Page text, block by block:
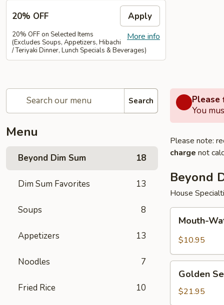
20% OFF Apply
More info
20% OFF on Selected Items
(Excludes Soups, Appetizers, Hibachi
/ Teriyaki Dinner, Lunch Specials & Beverages)
Search
Menu
Beyond Dim Sum 18
Dim Sum Favorites 13
Soups 8
Appetizers 13
Noodles 7
Fried Rice 10
You
Please note:
charge not
Beyond
House
Watering
Chicken
Mouth-
$10.95
Seafood
Fried
Rice
Golden
$21.95